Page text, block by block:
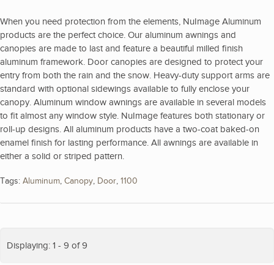
When you need protection from the elements, NuImage Aluminum
products are the perfect choice. Our aluminum awnings and
canopies are made to last and feature a beautiful milled finish
aluminum framework. Door canopies are designed to protect your
entry from both the rain and the snow. Heavy-duty support arms are
standard with optional sidewings available to fully enclose your
canopy. Aluminum window awnings are available in several models
to fit almost any window style. NuImage features both stationary or
roll-up designs. All aluminum products have a two-coat baked-on
enamel finish for lasting performance. All awnings are available in
either a solid or striped pattern.
Tags: Aluminum, Canopy, Door, 1100
Displaying: 1 - 9 of 9